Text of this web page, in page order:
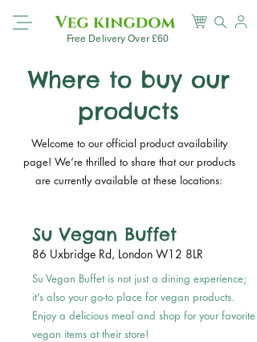
Free Delivery Over £60
Where to buy our
products
Welcome to our official product availability
page! We’re thrilled to share that our products
are currently available at these locations:
Su Vegan Buffet
86 Uxbridge Rd, London W12 8LR
Su Vegan Buffet is not just a dining experience;
it’s also your go-to place for vegan products.
Enjoy a delicious meal and shop for your favorite
vegan items at their store!